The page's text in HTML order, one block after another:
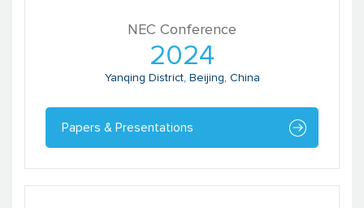
NEC Conference
2024
Yanqing District, Beijing, China
Papers & Presentations